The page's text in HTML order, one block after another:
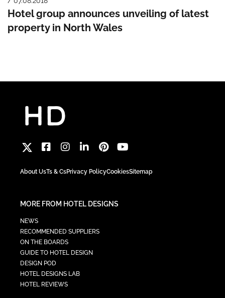
Hotel group announces unveiling of latest
property in North Wales
About UsTs & CsPrivacy PolicyCookiesSitemap
MORE FROM HOTEL DESIGNS
NEWS
RECOMMENDED SUPPLIERS
ON THE BOARDS
GUIDE TO HOTEL DESIGN
DESIGN POD
HOTEL DESIGNS LAB
HOTEL REVIEWS